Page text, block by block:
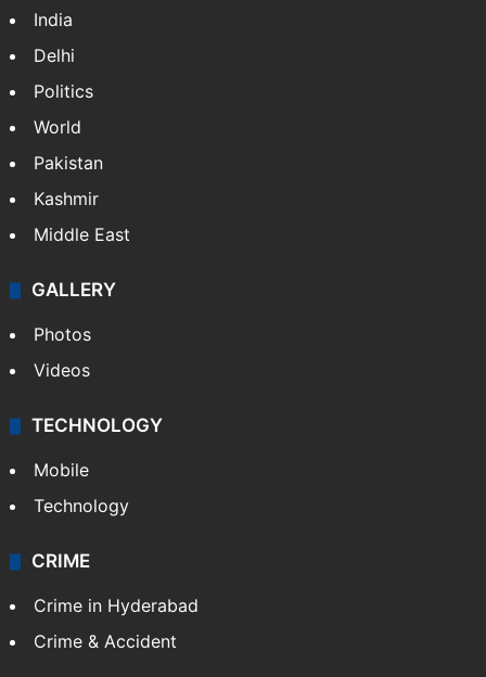
India
Delhi
Politics
World
Pakistan
Kashmir
Middle East
GALLERY
Photos
Videos
TECHNOLOGY
Mobile
Technology
CRIME
Crime in Hyderabad
Crime & Accident